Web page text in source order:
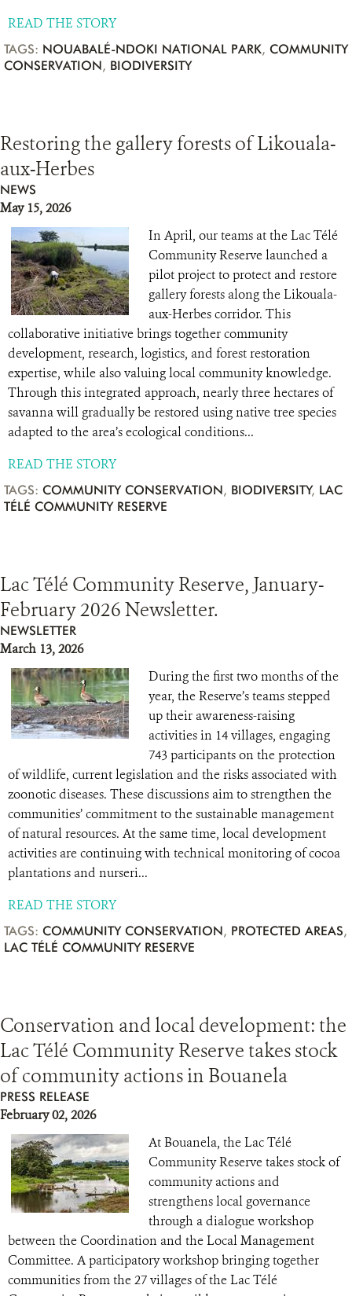
READ THE STORY
TAGS: NOUABALÉ-NDOKI NATIONAL PARK, COMMUNITY
CONSERVATION, BIODIVERSITY
Restoring the gallery forests of Likouala-
aux-Herbes
NEWS
May 15, 2026
In April, our teams at the Lac Télé
Community Reserve launched a
pilot project to protect and restore
gallery forests along the Likouala-
aux-Herbes corridor. This
collaborative initiative brings together community
development, research, logistics, and forest restoration
expertise, while also valuing local community knowledge.
Through this integrated approach, nearly three hectares of
savanna will gradually be restored using native tree species
adapted to the area’s ecological conditions...
READ THE STORY
TAGS: COMMUNITY CONSERVATION, BIODIVERSITY, LAC
TÉLÉ COMMUNITY RESERVE
Lac Télé Community Reserve, January-
February 2026 Newsletter.
NEWSLETTER
March 13, 2026
During the first two months of the
year, the Reserve’s teams stepped
up their awareness-raising
activities in 14 villages, engaging
743 participants on the protection
of wildlife, current legislation and the risks associated with
zoonotic diseases. These discussions aim to strengthen the
communities’ commitment to the sustainable management
of natural resources. At the same time, local development
activities are continuing with technical monitoring of cocoa
plantations and nurseri...
READ THE STORY
TAGS: COMMUNITY CONSERVATION, PROTECTED AREAS,
LAC TÉLÉ COMMUNITY RESERVE
Conservation and local development: the
Lac Télé Community Reserve takes stock
of community actions in Bouanela
PRESS RELEASE
February 02, 2026
At Bouanela, the Lac Télé
Community Reserve takes stock of
community actions and
strengthens local governance
through a dialogue workshop
between the Coordination and the Local Management
Committee. A participatory workshop bringing together
communities from the 27 villages of the Lac Télé